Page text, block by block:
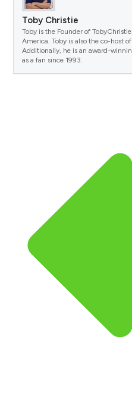
Toby Christie
Toby is the Founder of
America. Toby is also the co-host
Additionally, he is an award-
as a fan since 1993.